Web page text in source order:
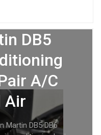
DB5
A/C
Air
Martin DB5 DB6